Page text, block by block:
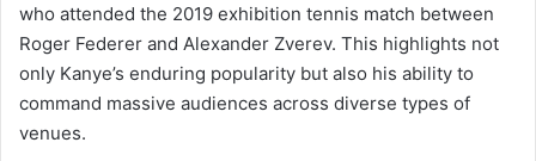
who attended the 2019 exhibition tennis match between
Roger Federer and Alexander Zverev. This highlights not
only Kanye’s enduring popularity but also his ability to
command massive audiences across diverse types of
venues.